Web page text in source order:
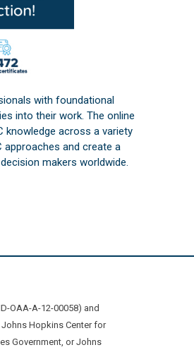
with foundational
into their work. The online
knowledge across a variety
and create a
makers worldwide.
OAA-A-12-00058) and
Hopkins Center for
Government, or Johns